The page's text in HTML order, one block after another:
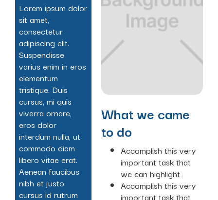
Lorem ipsum dolor
sit amet,
consectetur
adipiscing elit.
Suspendisse
varius enim in eros
elementum
tristique. Duis
cursus, mi quis
viverra ornare,
eros dolor
interdum nulla, ut
commodo diam
libero vitae erat.
Aenean faucibus
nibh et justo
cursus id rutrum
What we came
to do
Accomplish this very
important task that
we can highlight
Accomplish this very
important task that